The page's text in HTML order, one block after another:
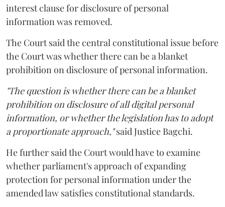
interest clause for disclosure of personal
information was removed.
The Court said the central constitutional issue before
the Court was whether there can be a blanket
prohibition on disclosure of personal information.
"The question is whether there can be a blanket
prohibition on disclosure of all digital personal
information, or whether the legislation has to adopt
a proportionate approach,"said Justice Bagchi.
He further said the Court would have to examine
whether parliament's approach of expanding
protection for personal information under the
amended law satisfies constitutional standards.